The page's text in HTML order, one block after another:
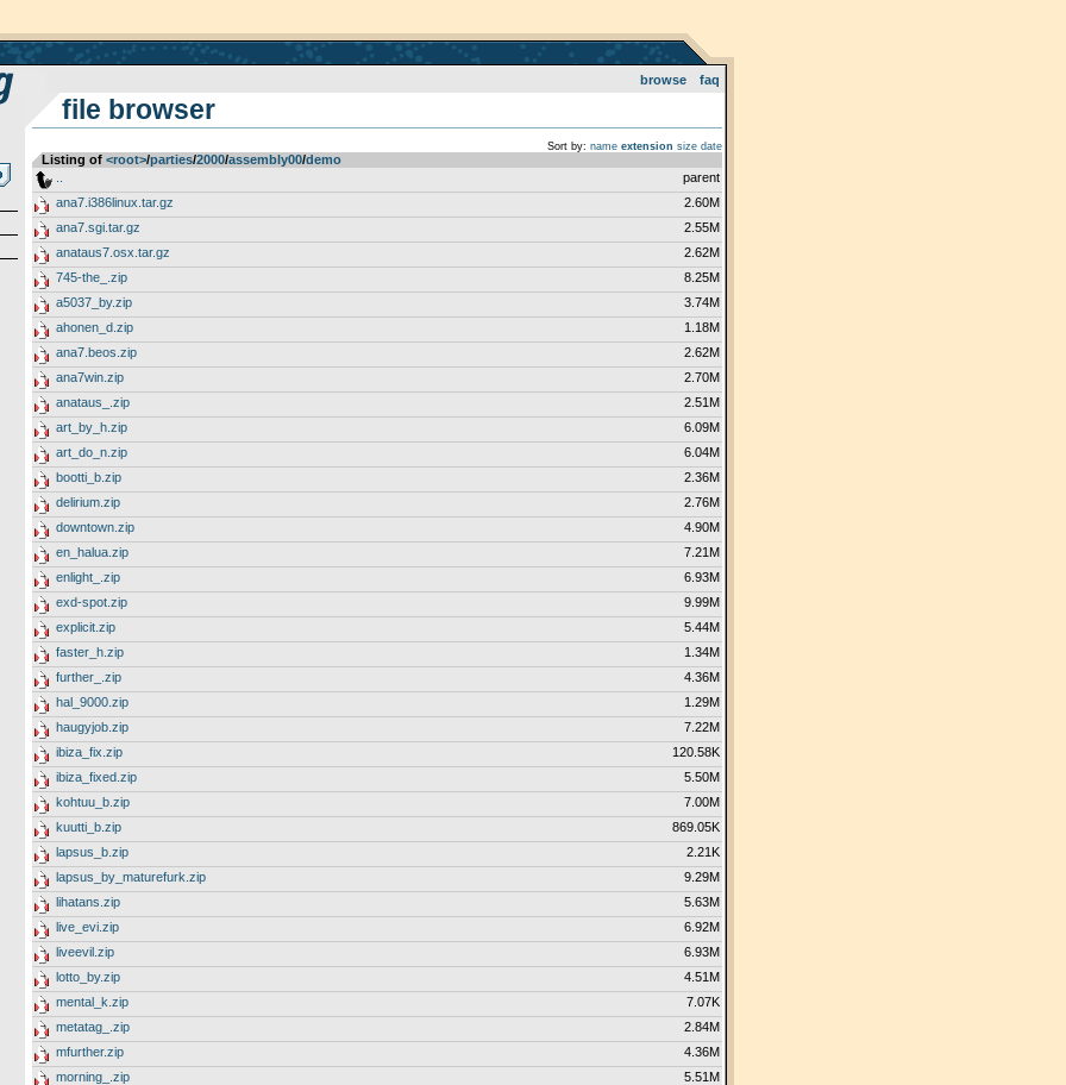
browse faq
file browser
Sort by: name extension size date
Listing of <root>­/­parties­/­2000­/­assembly00­/­demo
parent
ana7.i386linux.tar.gz
2.60M
ana7.sgi.tar.gz
2.55M
anataus7.osx.tar.gz
2.62M
745-the_.zip
8.25M
a5037_by.zip
3.74M
ahonen_d.zip
1.18M
ana7.beos.zip
2.62M
ana7win.zip
2.70M
anataus_.zip
2.51M
art_by_h.zip
6.09M
art_do_n.zip
6.04M
bootti_b.zip
2.36M
delirium.zip
2.76M
downtown.zip
4.90M
en_halua.zip
7.21M
enlight_.zip
6.93M
exd-spot.zip
9.99M
explicit.zip
5.44M
faster_h.zip
1.34M
further_.zip
4.36M
hal_9000.zip
1.29M
haugyjob.zip
7.22M
ibiza_fix.zip
120.58K
ibiza_fixed.zip
5.50M
kohtuu_b.zip
7.00M
kuutti_b.zip
869.05K
lapsus_b.zip
2.21K
lapsus_by_maturefurk.zip
9.29M
lihatans.zip
5.63M
live_evi.zip
6.92M
liveevil.zip
6.93M
lotto_by.zip
4.51M
mental_k.zip
7.07K
metatag_.zip
2.84M
mfurther.zip
4.36M
morning_.zip
5.51M